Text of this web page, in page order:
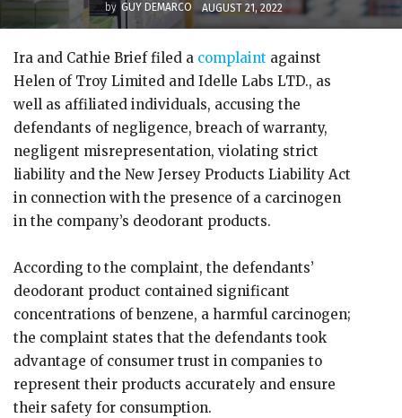
by GUY DEMARCO AUGUST 21, 2022
Ira and Cathie Brief filed a complaint against
Helen of Troy Limited and Idelle Labs LTD., as
well as affiliated individuals, accusing the
defendants of negligence, breach of warranty,
negligent misrepresentation, violating strict
liability and the New Jersey Products Liability Act
in connection with the presence of a carcinogen
in the company’s deodorant products.
According to the complaint, the defendants’
deodorant product contained significant
concentrations of benzene, a harmful carcinogen;
the complaint states that the defendants took
advantage of consumer trust in companies to
represent their products accurately and ensure
their safety for consumption.